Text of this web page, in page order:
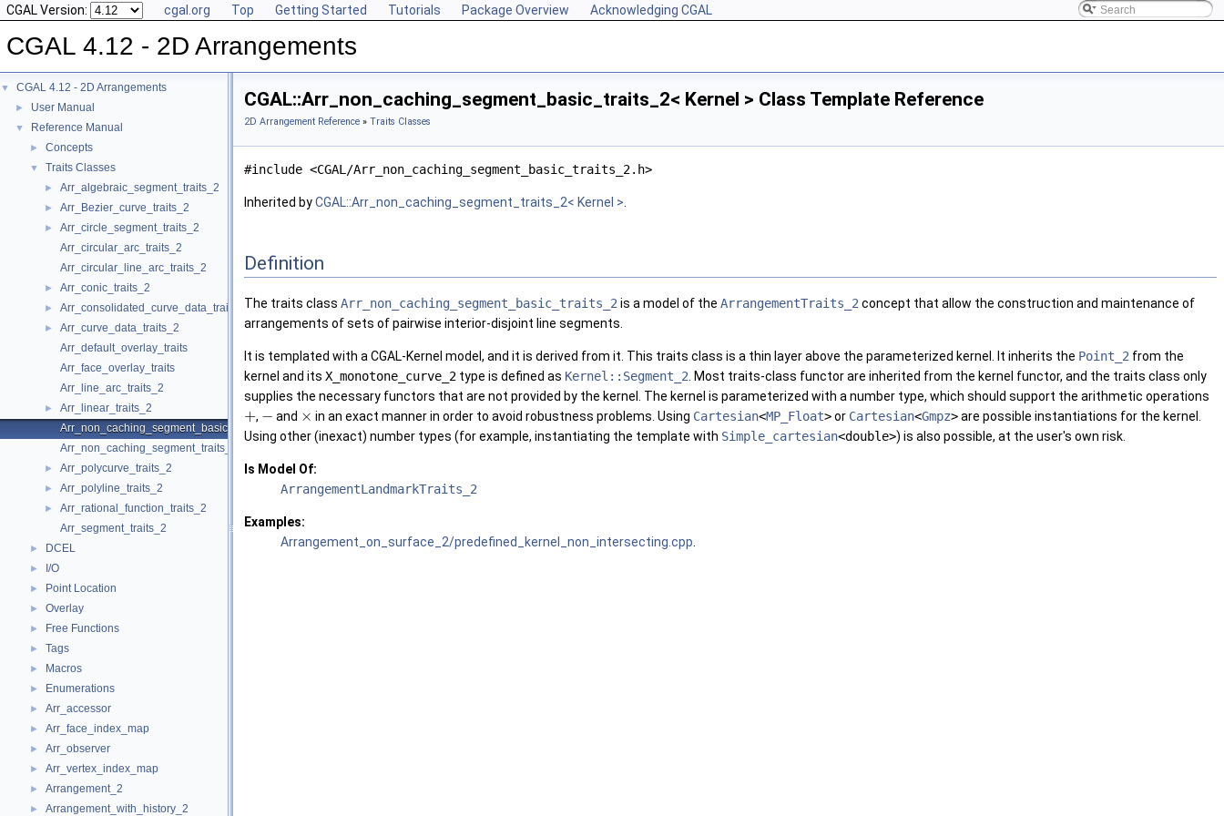
CGAL Version: cgal.org Top Getting Started Tutorials Package Overview Acknowledging CGAL
CGAL 4.12 - 2D Arrangements
▼ CGAL 4.12 - 2D Arrangements
► User Manual
▼ Reference Manual
► Concepts
▼ Traits Classes
► Arr_algebraic_segment_traits_2
► Arr_Bezier_curve_traits_2
►
Arr_circle_segment_traits_2
Arr_circular_arc_traits_2
Arr_circular_line_arc_traits_2
► Arr_conic_traits_2
► Arr_consolidated_curve_data_traits_2
►
Arr_curve_data_traits_2
Arr_default_overlay_traits
Arr_face_overlay_traits
Arr_line_arc_traits_2
►
Arr_linear_traits_2
Arr_non_caching_segment_basic_traits_2
Arr_non_caching_segment_traits_2
► Arr_polycurve_traits_2
► Arr_polyline_traits_2
►
Arr_rational_function_traits_2
Arr_segment_traits_2
► DCEL
► I/O
► Point Location
► Overlay
► Free Functions
► Tags
► Macros
► Enumerations
► Arr_accessor
► Arr_face_index_map
► Arr_observer
► Arr_vertex_index_map
► Arrangement_2
► Arrangement_with_history_2
CGAL::Arr_non_caching_segment_basic_traits_2< Kernel > Class Template Reference
2D Arrangement Reference » Traits Classes
#include <CGAL/Arr_non_caching_segment_basic_traits_2.h>
Inherited byCGAL::Arr_non_caching_segment_traits_2< Kernel >
Definition
The traits class Arr_non_caching_segment_basic_traits_2 is a model of the ArrangementTraits_2 concept that allow the construction and maintenance of
arrangements of sets of pairwise interior-disjoint line segments.
It is templated with a CGAL-Kernel model, and it is derived from it. This traits class is a thin layer above the parameterized kernel. It inherits the Point_2 from the
kernel and its X_monotone_curve_2 type is defined as Kernel::Segment_2 . Most traits-class functor are inherited from the kernel functor, and the traits class only
supplies the necessary functors that are not provided by the kernel. The kernel is parameterized with a number type, which should support the arithmetic operations
+, − and × in an exact manner in order to avoid robustness problems. Using Cartesian<MP_Float>or Cartesian<Gmpz>are possible instantiations for the kernel.
Using other (inexact) number types (for example, instantiating the template with Simple_cartesian<double>) is also possible, at the user's own risk.
Is Model Of:
ArrangementLandmarkTraits_2
Examples:
Arrangement_on_surface_2/predefined_kernel_non_intersecting.cpp